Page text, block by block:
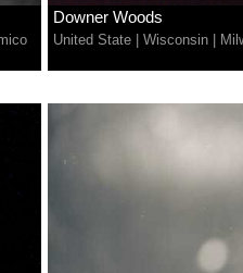
Downer Woods
United State | Wisconsin |